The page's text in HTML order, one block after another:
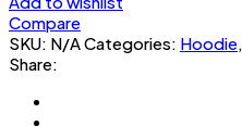
Compare
SKU: N/ACategories: Hoodie,
Share: